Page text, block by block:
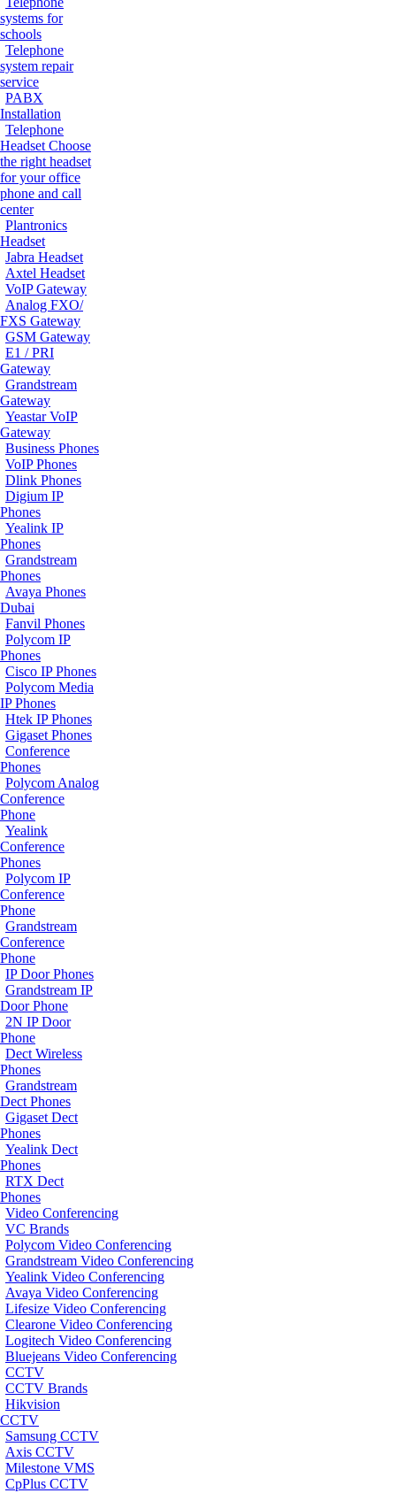
systems for
schools
Telephone
system repair
service
PABX
Installation
Telephone
Headset Choose
the right headset
for your office
phone and call
center
Plantronics
Headset
Jabra Headset
Axtel Headset
VoIP Gateway
Analog FXO/
FXS Gateway
GSM Gateway
E1 / PRI
Gateway
Grandstream
Gateway
Yeastar VoIP
Gateway
Business Phones
VoIP Phones
Dlink Phones
Digium IP
Phones
Yealink IP
Phones
Grandstream
Phones
Avaya Phones
Dubai
Fanvil Phones
Polycom IP
Phones
Cisco IP Phones
Polycom Media
IP Phones
Htek IP Phones
Gigaset Phones
Conference
Phones
Polycom Analog
Conference
Phone
Yealink
Conference
Phones
Polycom IP
Conference
Phone
Grandstream
Conference
Phone
IP Door Phones
Grandstream IP
Door Phone
2N IP Door
Phone
Dect Wireless
Phones
Grandstream
Dect Phones
Gigaset Dect
Phones
Yealink Dect
Phones
RTX Dect
Phones
Video Conferencing
VC Brands
Polycom Video Conferencing
Grandstream Video Conferencing
Yealink Video Conferencing
Avaya Video Conferencing
Lifesize Video Conferencing
Clearone Video Conferencing
Logitech Video Conferencing
Bluejeans Video Conferencing
CCTV
CCTV Brands
Hikvision
CCTV
Samsung CCTV
Axis CCTV
Milestone VMS
CpPlus CCTV